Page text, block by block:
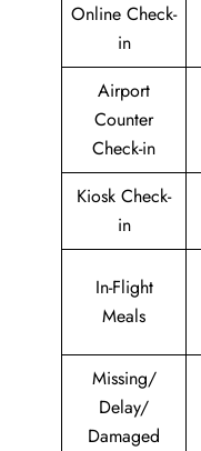
Online Check-
in
Airport
Counter
Check-in
Kiosk Check-
in
In-Flight
Meals
Missing/
Delay/
Damaged